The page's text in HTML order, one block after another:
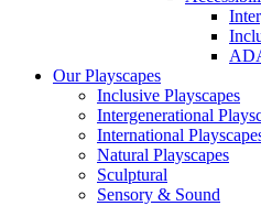
Our Playscapes
Inclusive Playscapes
Intergenerational
International
Natural Playscapes
Sculptural
Sensory & Sound